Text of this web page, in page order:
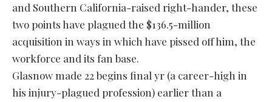
and Southern California-raised right-hander, these
two points have plagued the $136.5-million
acquisition in ways in which have pissed off him, the
workforce and its fan base.
Glasnow made 22 begins final yr (a career-high in
his injury-plagued profession) earlier than a